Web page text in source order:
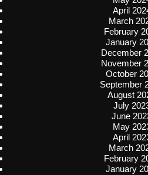
April
March
February
January
December
November
October
September
August
July
June
May
April
March
February
January